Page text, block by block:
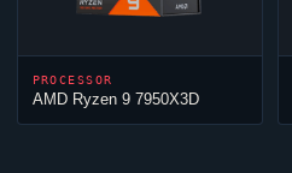
PROCESSOR
AMD Ryzen 9 7950X3D